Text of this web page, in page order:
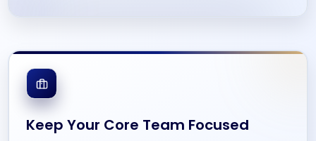
Keep Your Core Team Focused